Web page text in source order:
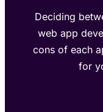
Deciding
web app
cons of each
for